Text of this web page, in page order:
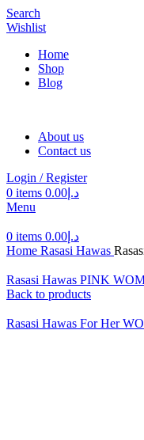
Search
Wishlist
Home
Shop
Blog
About us
Contact us
Login / Register
0 items د.إ 0.00
Menu
0 items د.إ 0.00
Home Rasasi Hawas
Rasasi Hawas PINK
Back to products
Rasasi Hawas For Her